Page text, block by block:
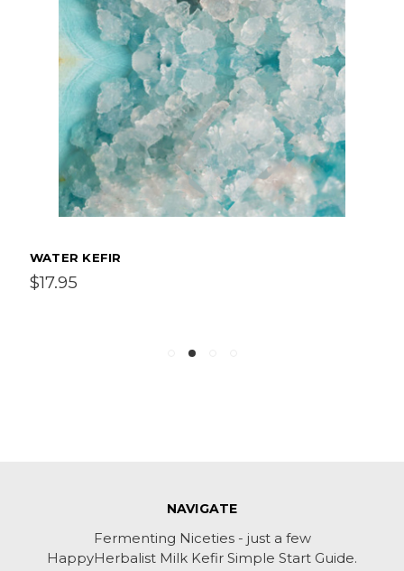
WATER KEFIR
$17.95
NAVIGATE
Fermenting Niceties - just a few
HappyHerbalist Milk Kefir Simple Start Guide.